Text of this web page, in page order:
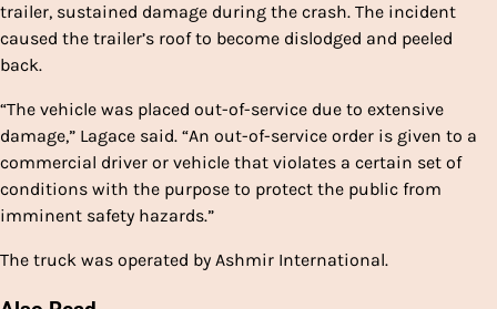
trailer, sustained damage during the crash. The incident
caused the trailer’s roof to become dislodged and peeled
back.
“The vehicle was placed out-of-service due to extensive
damage,” Lagace said. “An out-of-service order is given to a
commercial driver or vehicle that violates a certain set of
conditions with the purpose to protect the public from
imminent safety hazards.”
The truck was operated by Ashmir International.